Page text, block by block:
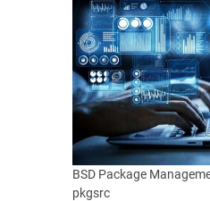
BSD Package
pkgsrc